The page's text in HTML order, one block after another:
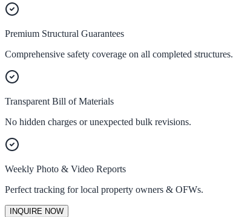
Premium Structural Guarantees
Comprehensive safety coverage on all completed structures.
Transparent Bill of Materials
No hidden charges or unexpected bulk revisions.
Weekly Photo & Video Reports
Perfect tracking for local property owners & OFWs.
INQUIRE NOW